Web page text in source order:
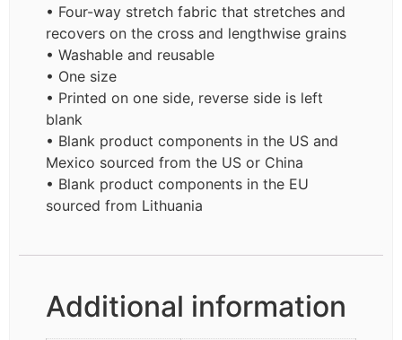
• Four-way stretch fabric that stretches and
recovers on the cross and lengthwise grains
• Washable and reusable
• One size
• Printed on one side, reverse side is left
blank
• Blank product components in the US and
Mexico sourced from the US or China
• Blank product components in the EU
sourced from Lithuania
Additional information